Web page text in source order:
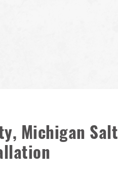
Michigan Salt